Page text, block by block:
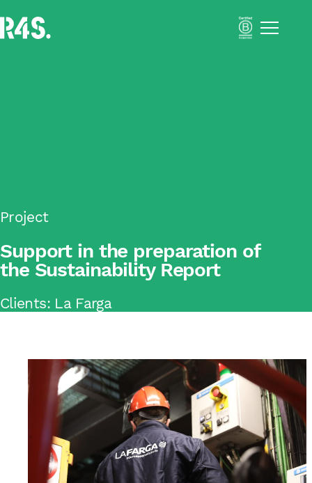
Menú
Portfolio
Impact
Blog
Català
Español
Project
Support in the preparation of
the Sustainability Report
Clients: La Farga